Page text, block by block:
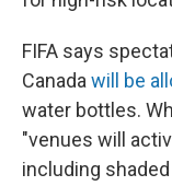
FIFA says
Canada will be
water bottles.
"venues will
including